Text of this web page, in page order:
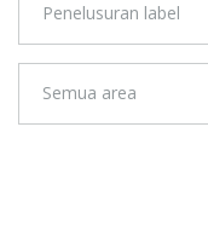
Penelusuran label
Semua area